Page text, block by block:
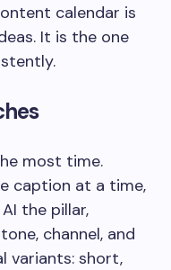
calendar is
It is the one
most time.
caption at a time,
the pillar,
channel, and
variants: short,